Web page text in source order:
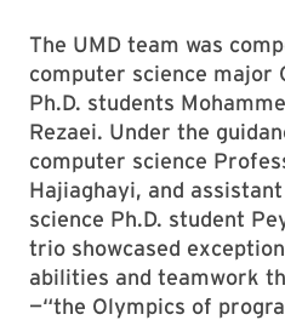
The UMD team was
computer science major
Ph.D. students
Rezaei. Under the
computer science
Hajiaghayi, and
science Ph.D. student
trio showcased
abilities and teamwork
—“the Olympics of